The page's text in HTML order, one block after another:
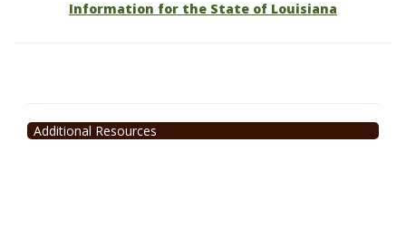
Information for the State of Louisiana
Additional Resources